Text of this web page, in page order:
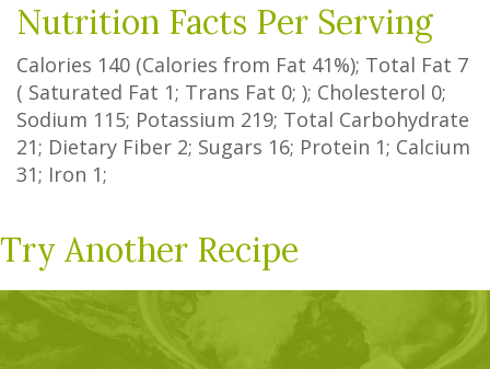
Nutrition Facts Per Serving
Calories 140 (Calories from Fat 41%); Total Fat 7
( Saturated Fat 1; Trans Fat 0; ); Cholesterol 0;
Sodium 115; Potassium 219; Total Carbohydrate
21; Dietary Fiber 2; Sugars 16; Protein 1; Calcium
31; Iron 1;
Try Another Recipe